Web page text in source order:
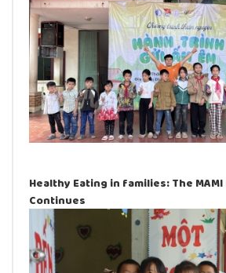
Healthy Eating in families: The
Continues